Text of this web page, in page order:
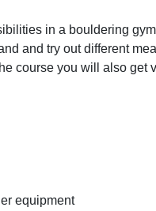
in a bouldering
and try out different
course you will also get
equipment